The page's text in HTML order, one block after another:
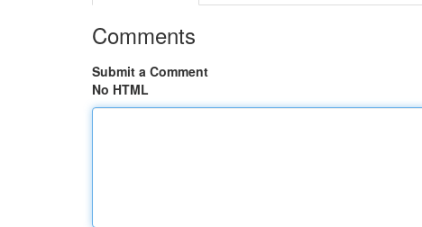
Comments
Submit a Comment
No HTML